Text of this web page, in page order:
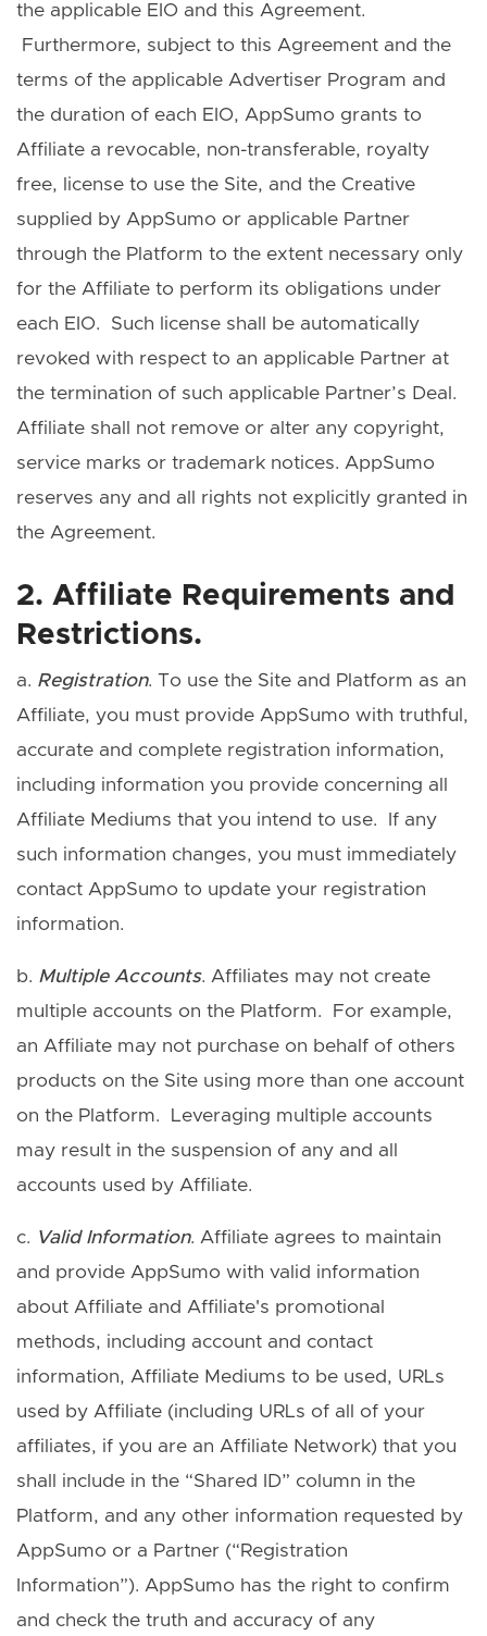
the applicable EIO and this Agreement.
Furthermore, subject to this Agreement and the
terms of the applicable Advertiser Program and
the duration of each EIO, AppSumo grants to
Affiliate a revocable, non-transferable, royalty
free, license to use the Site, and the Creative
supplied by AppSumo or applicable Partner
through the Platform to the extent necessary only
for the Affiliate to perform its obligations under
each EIO. Such license shall be automatically
revoked with respect to an applicable Partner at
the termination of such applicable Partner’s Deal.
Affiliate shall not remove or alter any copyright,
service marks or trademark notices. AppSumo
reserves any and all rights not explicitly granted in
the Agreement.
2. Affiliate Requirements and
Restrictions.
a. Registration. To use the Site and Platform as an
Affiliate, you must provide AppSumo with truthful,
accurate and complete registration information,
including information you provide concerning all
Affiliate Mediums that you intend to use. If any
such information changes, you must immediately
contact AppSumo to update your registration
information.
b. Multiple Accounts. Affiliates may not create
multiple accounts on the Platform. For example,
an Affiliate may not purchase on behalf of others
products on the Site using more than one account
on the Platform. Leveraging multiple accounts
may result in the suspension of any and all
accounts used by Affiliate.
c. Valid Information. Affiliate agrees to maintain
and provide AppSumo with valid information
about Affiliate and Affiliate's promotional
methods, including account and contact
information, Affiliate Mediums to be used, URLs
used by Affiliate (including URLs of all of your
affiliates, if you are an Affiliate Network) that you
shall include in the “Shared ID” column in the
Platform, and any other information requested by
AppSumo or a Partner (“Registration
Information”). AppSumo has the right to confirm
and check the truth and accuracy of any